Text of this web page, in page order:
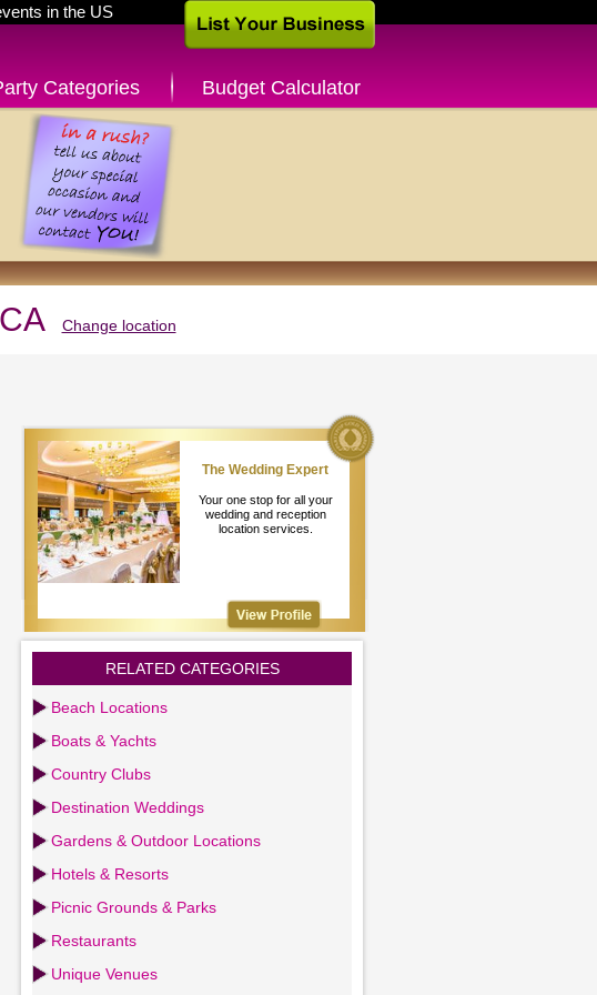
in the US
Categories Budget Calculator
Change location
The Wedding Expert
Your one stop for all your
wedding and reception
location services.
RELATED CATEGORIES
Beach Locations
Boats & Yachts
Country Clubs
Destination Weddings
Gardens & Outdoor Locations
Hotels & Resorts
Picnic Grounds & Parks
Restaurants
Unique Venues